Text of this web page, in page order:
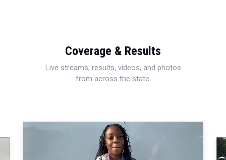
Coverage & Results
Live streams, results, videos, and photos
from across the state.